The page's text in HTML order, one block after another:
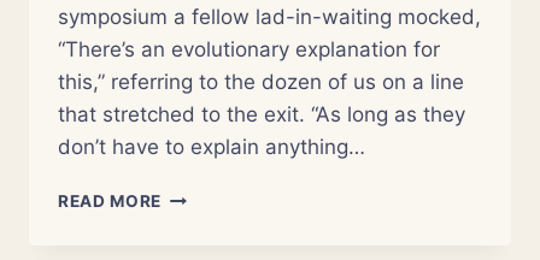
symposium a fellow lad-in-waiting mocked,
“There’s an evolutionary explanation for
this,” referring to the dozen of us on a line
that stretched to the exit. “As long as they
don’t have to explain anything…
READ MORE (D)EVOLVING